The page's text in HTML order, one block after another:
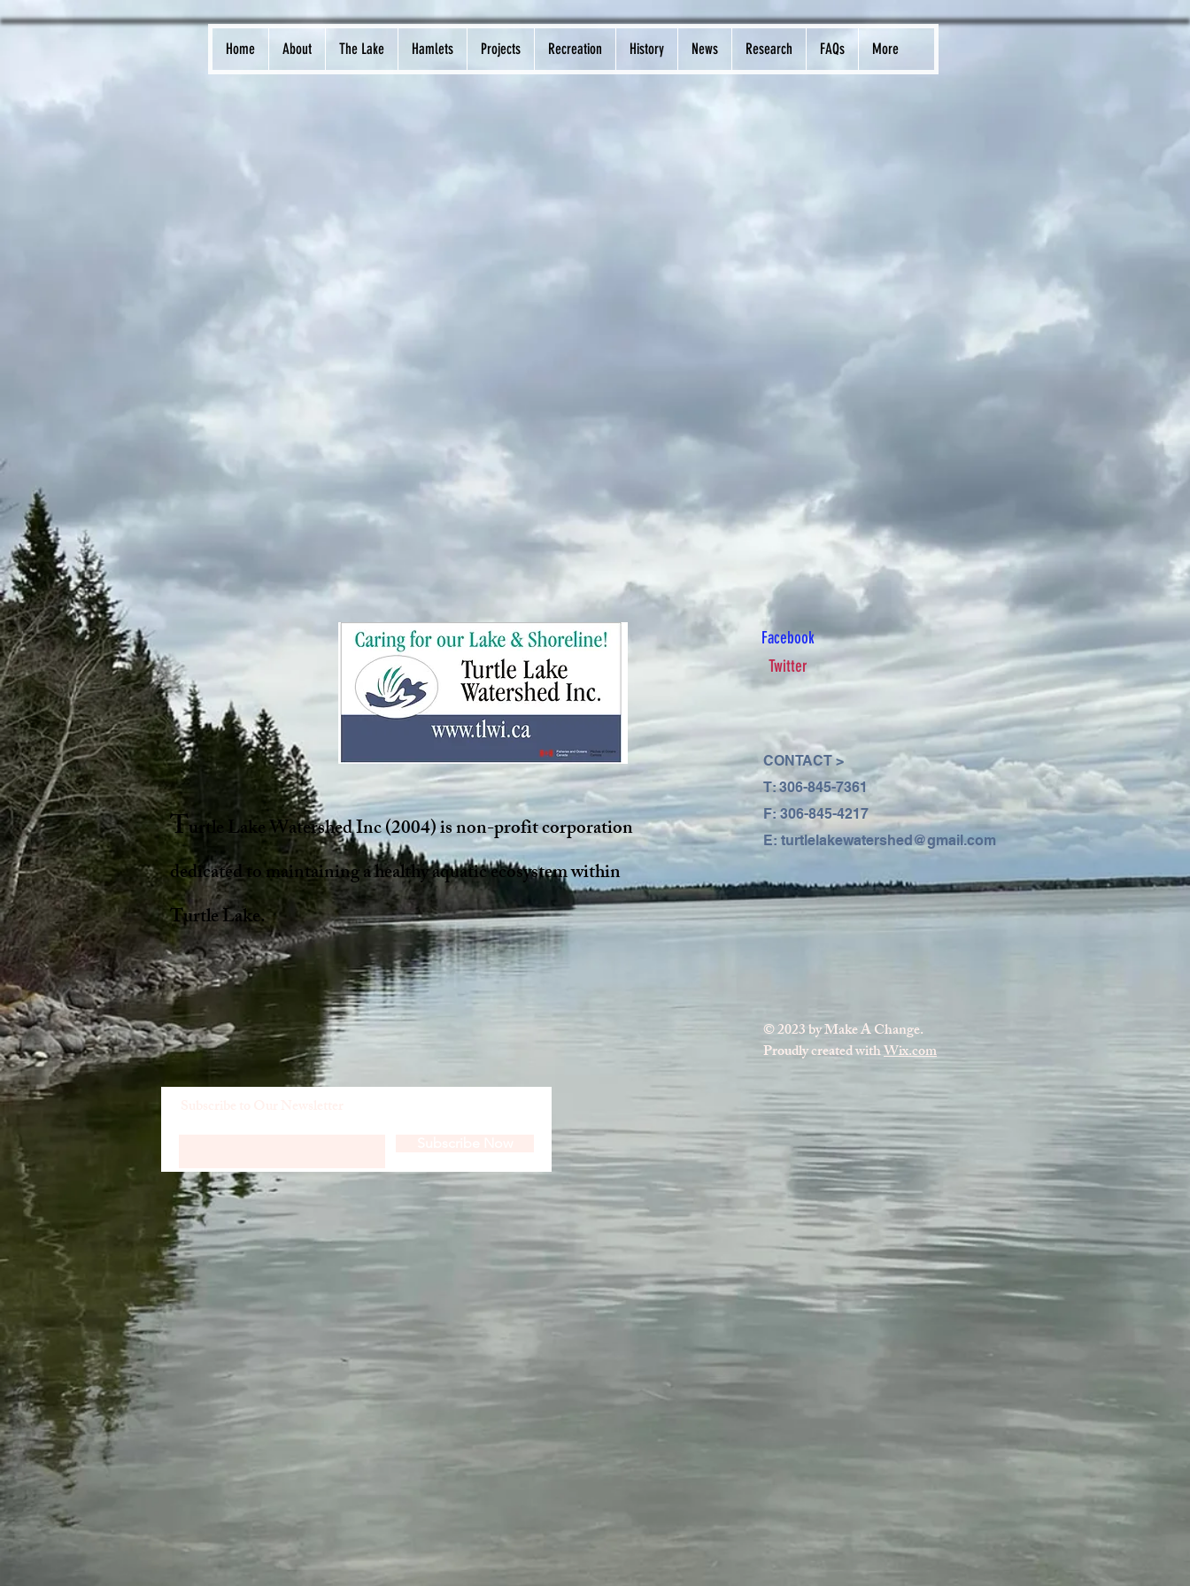
Home About The Lake Hamlets Projects Recreation History News Research FAQs More
Turtle Lake Watershed Inc (2004) is non-profit corporation
dedicated to maintaining a healthy aquatic ecosystem within
Turtle Lake.
Facebook
Twitter
CONTACT >
T: 306-845-7361
F: 306-845-4217
E: turtlelakewatershed@gmail.com
© 2023 by Make A Change.
Proudly created withWix.com